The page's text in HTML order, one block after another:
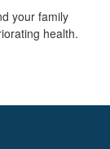
your family
health.